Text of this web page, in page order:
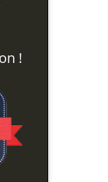
!